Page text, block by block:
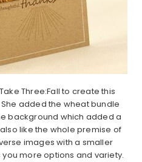
Three:Fall to create this
added the wheat bundle
background which added a
like the whole premise of
images with a smaller
more options and variety.